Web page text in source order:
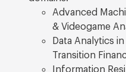
Advanced
& Videogame
Data Analytics
Transition
Information